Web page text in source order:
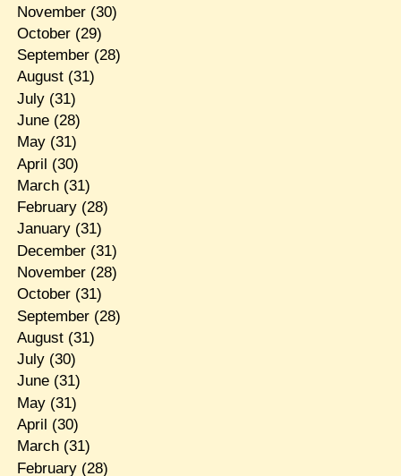
November(30)
October(29)
September(28)
August(31)
July(31)
June(28)
May(31)
April (30)
March(31)
February(28)
January(31)
December(31)
November(28)
October(31)
September(28)
August(31)
July(30)
June(31)
May(31)
April (30)
March(31)
February(28)